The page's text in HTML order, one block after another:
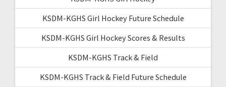
KSDM-KGHS Girl Hockey Future Schedule
KSDM-KGHS Girl Hockey Scores & Results
KSDM-KGHS Track & Field
KSDM-KGHS Track & Field Future Schedule